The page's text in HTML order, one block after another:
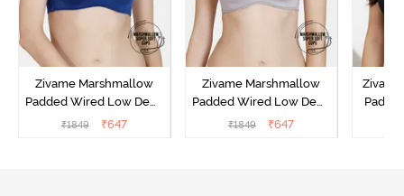
Zivame Marshmallow
Padded Wired Low Demi
Coverage Strapless -
₹1849 ₹647
Zivame Marshmallow
Padded Wired Low Demi
Coverage Strapless -
₹1849 ₹647